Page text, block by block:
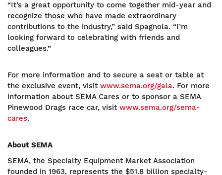
“It’s a great opportunity to come together mid-year and
recognize those who have made extraordinary
contributions to the industry,” said Spagnola. “I’m
looking forward to celebrating with friends and
colleagues.”
For more information and to secure a seat or table at
the exclusive event, visit www.sema.org/gala. For more
information about SEMA Cares or to sponsor a SEMA
Pinewood Drags race car, visit www.sema.org/sema-
cares.
About SEMA
SEMA, the Specialty Equipment Market Association
founded in 1963, represents the $51.8 billion specialty-